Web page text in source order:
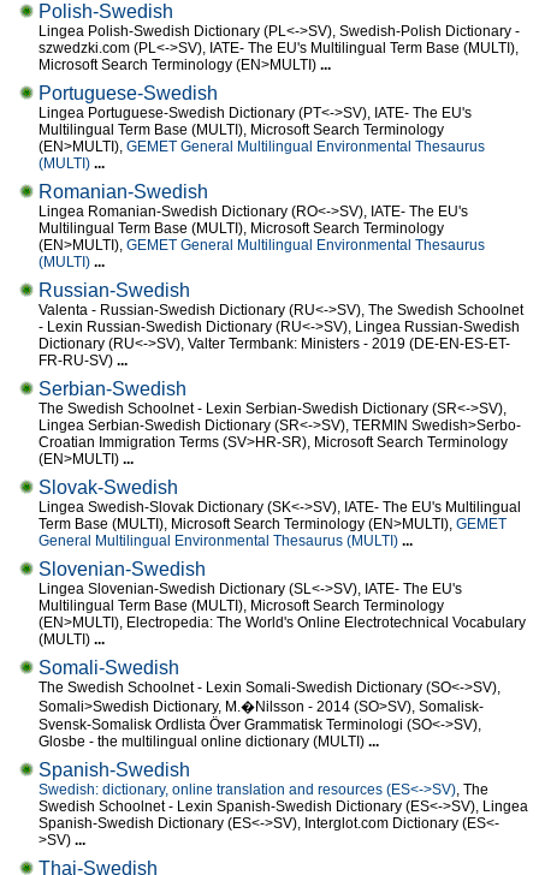
Polish-Swedish
Lingea Polish-Swedish Dictionary (PL<->SV), Swedish-Polish Dictionary -
szwedzki.com (PL<->SV), IATE- The EU's Multilingual Term Base (MULTI),
Microsoft Search Terminology (EN>MULTI) ...
Portuguese-Swedish
Lingea Portuguese-Swedish Dictionary (PT<->SV), IATE- The EU's
Multilingual Term Base (MULTI), Microsoft Search Terminology
(EN>MULTI), GEMET General Multilingual Environmental Thesaurus
(MULTI) ...
Romanian-Swedish
Lingea Romanian-Swedish Dictionary (RO<->SV), IATE- The EU's
Multilingual Term Base (MULTI), Microsoft Search Terminology
(EN>MULTI), GEMET General Multilingual Environmental Thesaurus
(MULTI) ...
Russian-Swedish
Valenta - Russian-Swedish Dictionary (RU<->SV), The Swedish Schoolnet
- Lexin Russian-Swedish Dictionary (RU<->SV), Lingea Russian-Swedish
Dictionary (RU<->SV), Valter Termbank: Ministers - 2019 (DE-EN-ES-ET-
FR-RU-SV) ...
Serbian-Swedish
The Swedish Schoolnet - Lexin Serbian-Swedish Dictionary (SR<->SV),
Lingea Serbian-Swedish Dictionary (SR<->SV), TERMIN Swedish>Serbo-
Croatian Immigration Terms (SV>HR-SR), Microsoft Search Terminology
(EN>MULTI) ...
Slovak-Swedish
Lingea Swedish-Slovak Dictionary (SK<->SV), IATE- The EU's Multilingual
Term Base (MULTI), Microsoft Search Terminology (EN>MULTI), GEMET
General Multilingual Environmental Thesaurus (MULTI) ...
Slovenian-Swedish
Lingea Slovenian-Swedish Dictionary (SL<->SV), IATE- The EU's
Multilingual Term Base (MULTI), Microsoft Search Terminology
(EN>MULTI), Electropedia: The World's Online Electrotechnical Vocabulary
(MULTI) ...
Somali-Swedish
The Swedish Schoolnet - Lexin Somali-Swedish Dictionary (SO<->SV),
Somali>Swedish Dictionary, M.�Nilsson - 2014 (SO>SV), Somalisk-
Svensk-Somalisk Ordlista Över Grammatisk Terminologi (SO<->SV),
Glosbe - the multilingual online dictionary (MULTI) ...
Spanish-Swedish
Swedish: dictionary, online translation and resources (ES<->SV), The
Swedish Schoolnet - Lexin Spanish-Swedish Dictionary (ES<->SV), Lingea
Spanish-Swedish Dictionary (ES<->SV), Interglot.com Dictionary (ES<-
>SV) ...
Thai-Swedish